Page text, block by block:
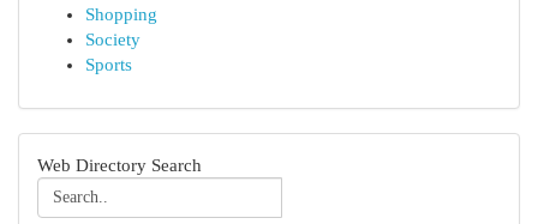
Shopping
Society
Sports
Web Directory Search